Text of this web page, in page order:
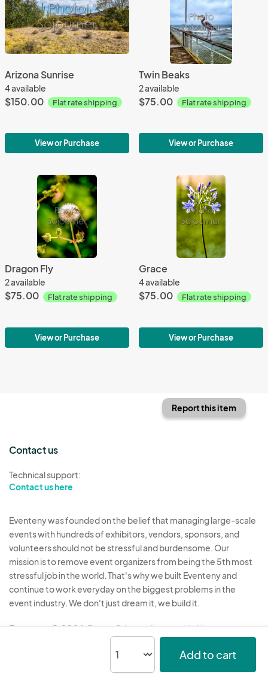
Arizona Sunrise
4 available
$150.00 Flat rate shipping
View or Purchase
Twin Beaks
2 available
$75.00 Flat rate shipping
View or Purchase
Dragon Fly
2 available
$75.00 Flat rate shipping
View or Purchase
Grace
4 available
$75.00 Flat rate shipping
View or Purchase
Add to cart
Report this item
Contact us
Technical support:
Contact us here
Eventeny was founded on the belief that managing large-scale
events with hundreds of exhibitors, vendors, sponsors, and
volunteers should not be stressful and burdensome. Our
mission is to remove event organizers from being the 5th most
stressful job in the world. That's why we built Eventeny and
continue to work everyday on the biggest problems in the
event industry. We don't just dream it, we build it.
Eventeny © 2026 Terms Privacy Acceptable Use